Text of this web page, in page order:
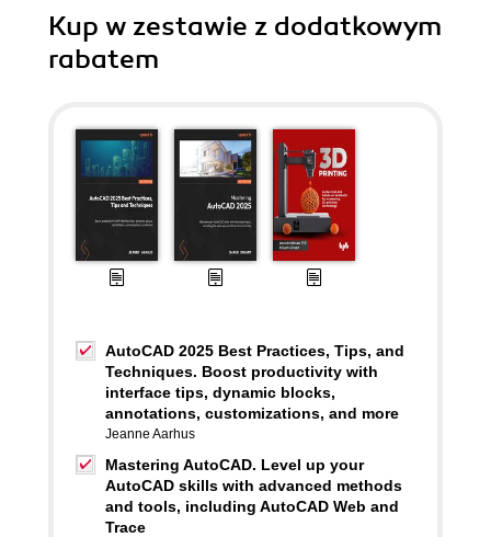
Kup w zestawie z dodatkowym
rabatem
AutoCAD 2025 Best Practices, Tips, and
Techniques. Boost productivity with
interface tips, dynamic blocks,
annotations, customizations, and more
Jeanne Aarhus
Mastering AutoCAD. Level up your
AutoCAD skills with advanced methods
and tools, including AutoCAD Web and
Trace